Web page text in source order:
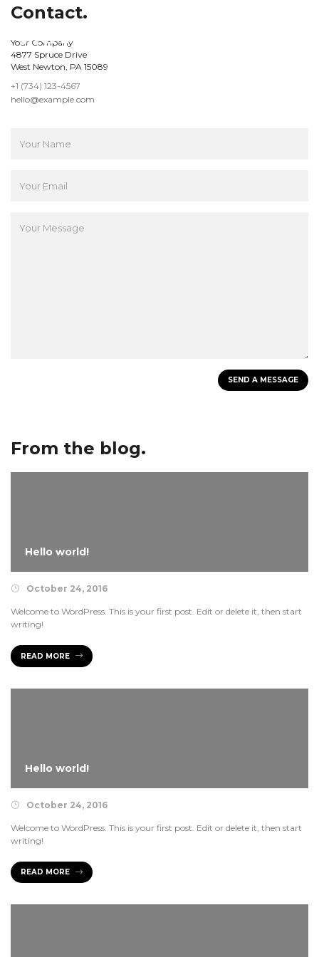
Contact.
Your Company
4877 Spruce Drive
West Newton, PA 15089
+1 (734) 123-4567
hello@example.com
hello@example.com
From the blog.
Hello world!
October 24, 2016
Welcome to WordPress. This is your first post. Edit or delete it, then start
writing!
READ MORE
READ MORE
Hello world!
October 24, 2016
Welcome to WordPress. This is your first post. Edit or delete it, then start
writing!
READ MORE
READ MORE